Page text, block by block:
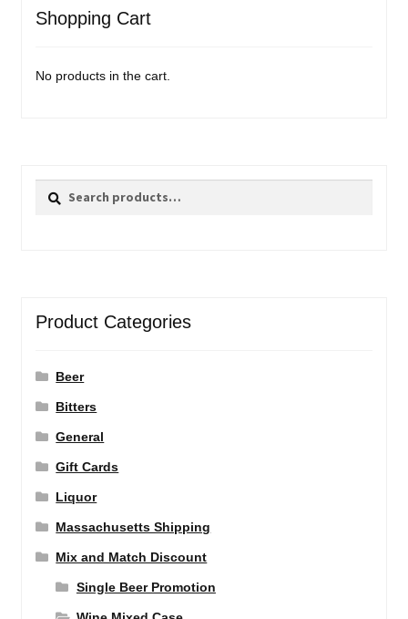
Shopping Cart
No products in the cart.
Search
Search
Product Categories
Beer
Bitters
General
Gift Cards
Liquor
Massachusetts Shipping
Mix and Match Discount
Single Beer Promotion